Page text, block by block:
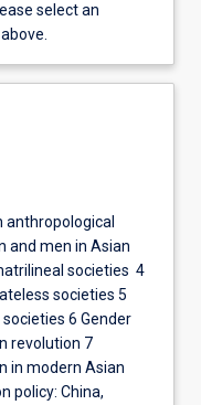
select an
anthropological
and men in Asian
societies 4
societies 5
6 Gender
revolution 7
in modern Asian
policy: China,